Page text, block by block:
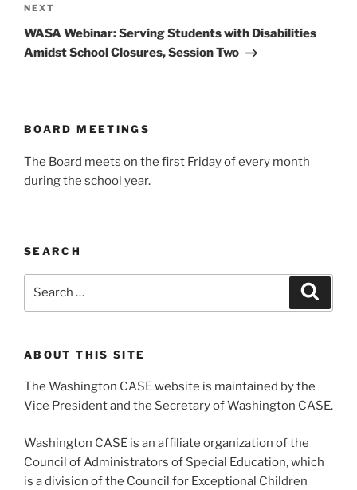
Next
Post
NEXT
WASA Webinar: Serving Students with Disabilities
Amidst School Closures, Session Two
BOARD MEETINGS
The Board meets on the first Friday of every month
during the school year.
SEARCH
ABOUT THIS SITE
The Washington CASE website is maintained by the
Vice President and the Secretary of Washington CASE.
Washington CASE is an affiliate organization of the
Council of Administrators of Special Education, which
is a division of the Council for Exceptional Children